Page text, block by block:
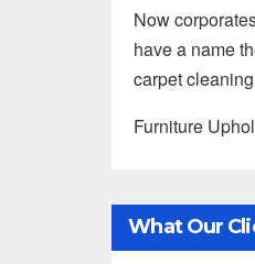
Now
have a name
carpet
Furniture
What Our